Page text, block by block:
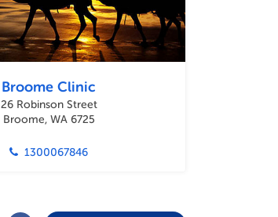
Broome Clinic
26 Robinson Street
Broome, WA 6725
1300067846